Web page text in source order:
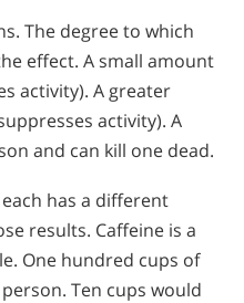
The degree to which
effect. A small amount
activity). A greater
activity). A
and can kill one dead.
has a different
results. Caffeine is a
One hundred cups of
Ten cups would